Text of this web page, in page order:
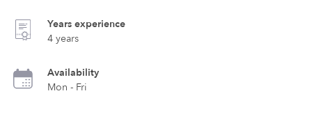
Years experience
4 years
Availability
Mon - Fri